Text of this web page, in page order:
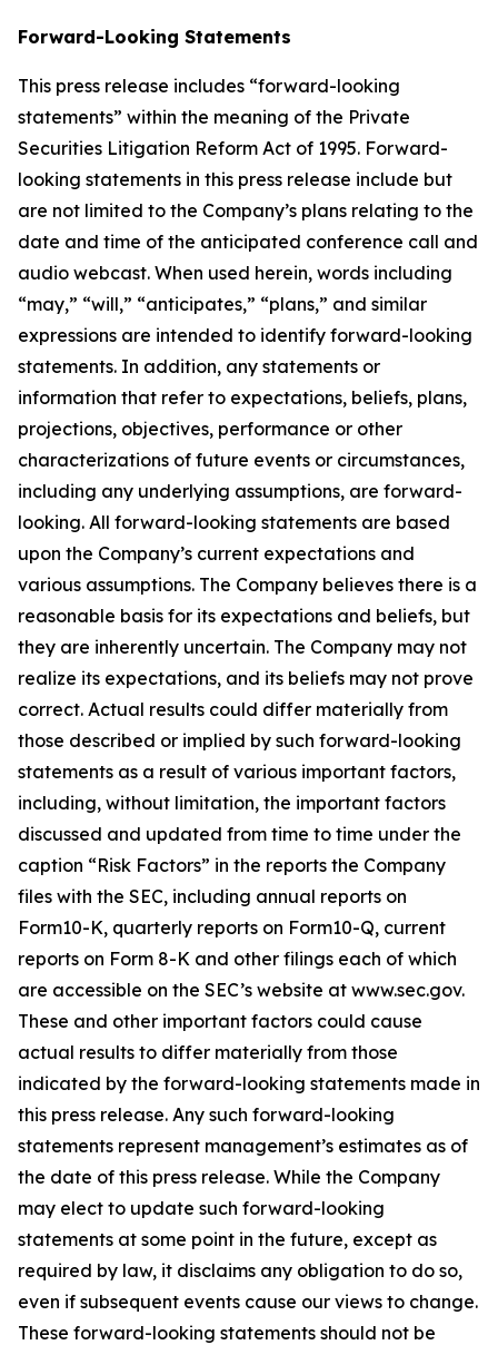
Forward-Looking Statements
This press release includes “forward-looking
statements” within the meaning of the Private
Securities Litigation Reform Act of 1995. Forward-
looking statements in this press release include but
are not limited to the Company’s plans relating to the
date and time of the anticipated conference call and
audio webcast. When used herein, words including
“may,” “will,” “anticipates,” “plans,” and similar
expressions are intended to identify forward-looking
statements. In addition, any statements or
information that refer to expectations, beliefs, plans,
projections, objectives, performance or other
characterizations of future events or circumstances,
including any underlying assumptions, are forward-
looking. All forward-looking statements are based
upon the Company’s current expectations and
various assumptions. The Company believes there is a
reasonable basis for its expectations and beliefs, but
they are inherently uncertain. The Company may not
realize its expectations, and its beliefs may not prove
correct. Actual results could differ materially from
those described or implied by such forward-looking
statements as a result of various important factors,
including, without limitation, the important factors
discussed and updated from time to time under the
caption “Risk Factors” in the reports the Company
files with the SEC, including annual reports on
Form10-K, quarterly reports on Form10-Q, current
reports on Form 8-K and other filings each of which
are accessible on the SEC’s website at www.sec.gov.
These and other important factors could cause
actual results to differ materially from those
indicated by the forward-looking statements made in
this press release. Any such forward-looking
statements represent management’s estimates as of
the date of this press release. While the Company
may elect to update such forward-looking
statements at some point in the future, except as
required by law, it disclaims any obligation to do so,
even if subsequent events cause our views to change.
These forward-looking statements should not be